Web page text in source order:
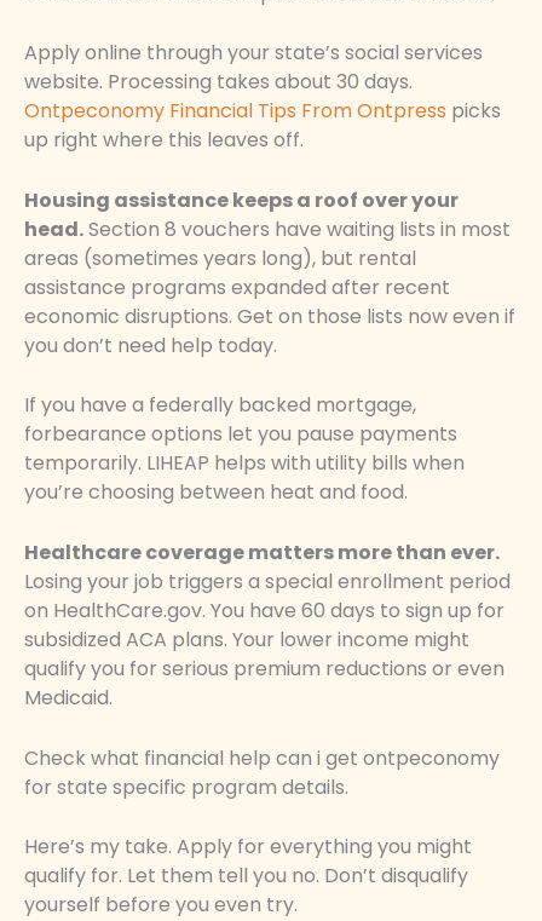
Apply online through your state’s social services
website. Processing takes about 30 days.
Ontpeconomy Financial Tips From Ontpress picks
up right where this leaves off.
Housing assistance keeps a roof over your
head.Section 8 vouchers have waiting lists in most
areas (sometimes years long), but rental
assistance programs expanded after recent
economic disruptions. Get on those lists now even if
you don’t need help today.
If you have a federally backed mortgage,
forbearance options let you pause payments
temporarily. LIHEAP helps with utility bills when
you’re choosing between heat and food.
Healthcare coverage matters more than ever.
Losing your job triggers a special enrollment period
on HealthCare.gov. You have 60 days to sign up for
subsidized ACA plans. Your lower income might
qualify you for serious premium reductions or even
Medicaid.
Check what financial help can i get ontpeconomy
for state specific program details.
Here’s my take. Apply for everything you might
qualify for. Let them tell you no. Don’t disqualify
yourself before you even try.